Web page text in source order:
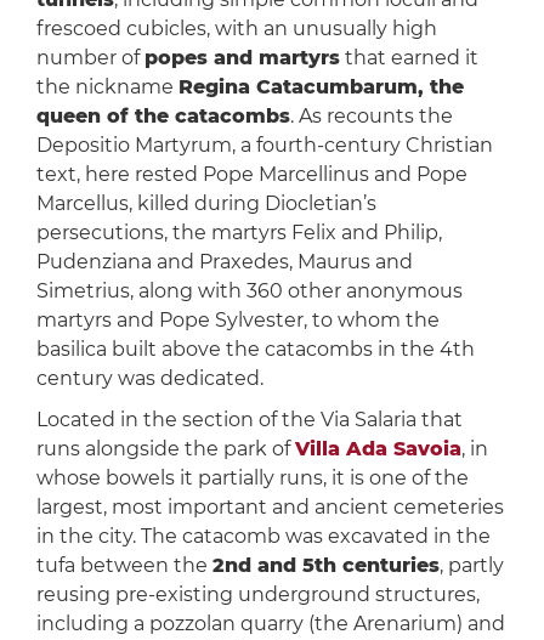
frescoed cubicles, with an unusually high
number of popes and martyrsthat earned it
the nickname Regina Catacumbarum, the
queen of the catacombs. As recounts the
Depositio Martyrum, a fourth-century Christian
text, here rested Pope Marcellinus and Pope
Marcellus, killed during Diocletian’s
persecutions, the martyrs Felix and Philip,
Pudenziana and Praxedes, Maurus and
Simetrius, along with 360 other anonymous
martyrs and Pope Sylvester, to whom the
basilica built above the catacombs in the 4th
century was dedicated.
Located in the section of the Via Salaria that
runs alongside the park ofVilla Ada Savoia, in
whose bowels it partially runs, it is one of the
largest, most important and ancient cemeteries
in the city. The catacomb was excavated in the
tufa between the 2nd and 5th centuries, partly
reusing pre-existing underground structures,
including a pozzolan quarry (the Arenarium) and